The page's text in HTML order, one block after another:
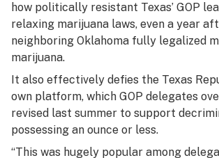
how politically resistant Texas’ GOP
relaxing marijuana laws, even a year
neighboring Oklahoma fully legalized
marijuana.
It also effectively defies the Texas
own platform, which GOP delegates
revised last summer to support
possessing an ounce or less.
“This was hugely popular among